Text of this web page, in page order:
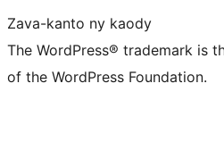
Zava-kanto ny kaody
The WordPress® trademark is
of the WordPress Foundation.